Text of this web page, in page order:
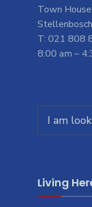
Town
T: 021 808
8:00 am –
Living